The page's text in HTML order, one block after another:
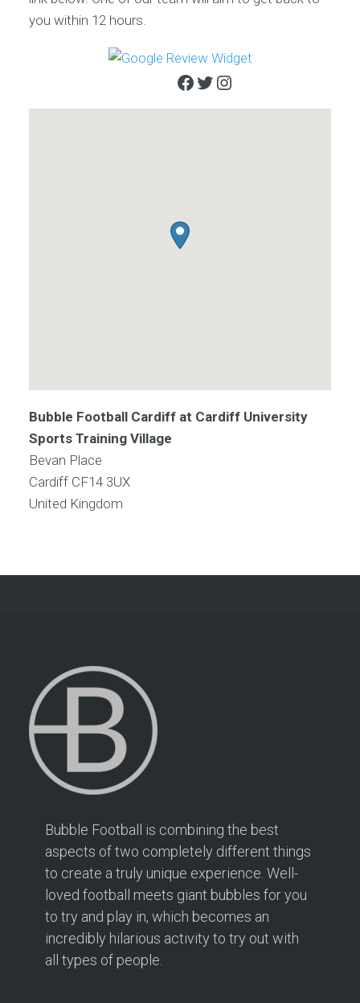
you within 12 hours.
Facebook
Twitter
Instagram
Bubble Football Cardiff at Cardiff University
Sports Training Village
Bevan Place
Cardiff CF14 3UX
United Kingdom
Bubble Football is combining the best
aspects of two completely different things
to create a truly unique experience. Well-
loved football meets giant bubbles for you
to try and play in, which becomes an
incredibly hilarious activity to try out with
all types of people.